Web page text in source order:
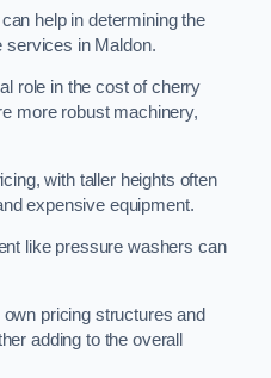
help in determining the
services in Maldon.
role in the cost of cherry
more robust machinery,
with taller heights often
expensive equipment.
like pressure washers can
pricing structures and
adding to the overall